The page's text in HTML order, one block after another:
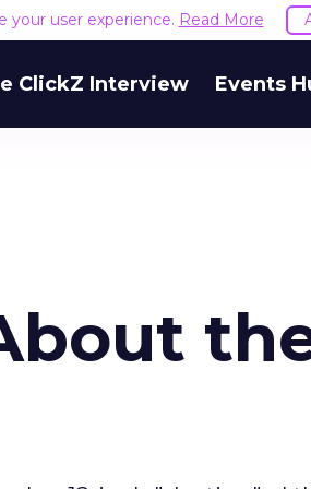
your user experience. Read More
ClickZ Interview Events